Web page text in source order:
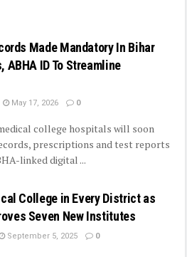
Made Mandatory In Bihar
ID To Streamline
May 17, 2026 0
college hospitals will soon
prescriptions and test reports
linked digital ...
College in Every District as
Seven New Institutes
September 5, 2025 0